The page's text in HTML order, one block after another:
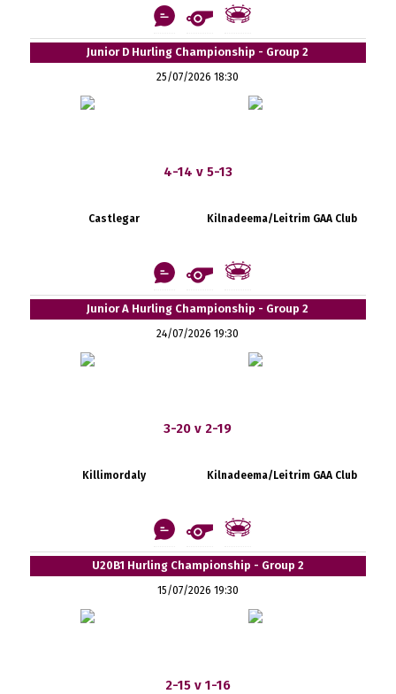
Junior D Hurling Championship - Group 2
25/07/2026 18:30
4-14 v 5-13
Castlegar Kilnadeema/Leitrim GAA Club
Junior A Hurling Championship - Group 2
24/07/2026 19:30
3-20 v 2-19
Killimordaly Kilnadeema/Leitrim GAA Club
U20B1 Hurling Championship - Group 2
15/07/2026 19:30
2-15 v 1-16